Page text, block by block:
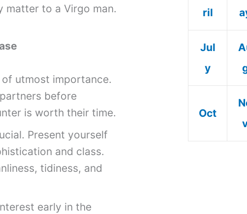
matter to a Virgo man.
utmost importance.
before
is worth their time.
Present yourself
and class.
tidiness, and
early in the
ril
Jul
y
Oct